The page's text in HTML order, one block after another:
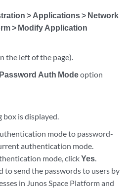
> Applications > Network
> Modify Application
the left of the page).
Auth Modeoption
is displayed.
mode to password-
authentication mode.
mode, clickYes.
to send the passwords to users by
in Junos Space Platform and